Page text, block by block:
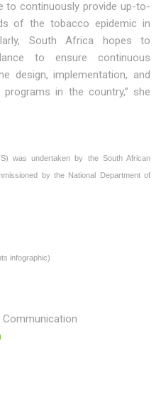
to continuously provide up-to-
of the tobacco epidemic in
South Africa hopes to
to ensure continuous
design, implementation, and
in the country,” she
was undertaken by the South African
by the National Department of
infographic)